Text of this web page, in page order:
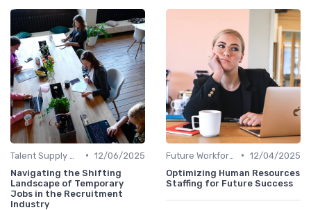
• 12/06/2025
Navigating the Shifting
Landscape of Temporary
Jobs in the Recruitment
Industry
• 12/04/2025
Optimizing Human Resources
Staffing for Future Success